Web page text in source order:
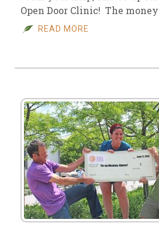
Open Door Clinic! The
READ MORE